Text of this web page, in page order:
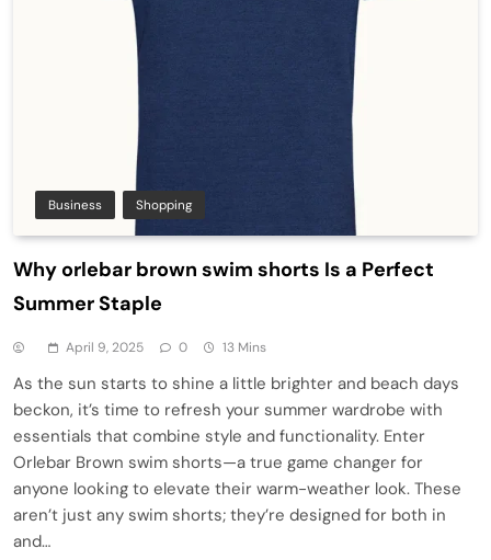
Business Shopping
Why orlebar brown swim shorts Is a Perfect
Summer Staple
April 9, 2025 0 13 Mins
As the sun starts to shine a little brighter and beach days
beckon, it’s time to refresh your summer wardrobe with
essentials that combine style and functionality. Enter
Orlebar Brown swim shorts—a true game changer for
anyone looking to elevate their warm-weather look. These
aren’t just any swim shorts; they’re designed for both in
and…